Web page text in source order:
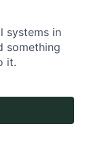
systems in
something
it.